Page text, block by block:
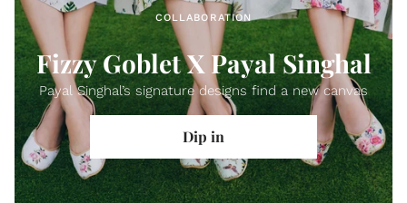
COLLABORATION
Fizzy Goblet X Payal Singhal
Payal Singhal’s signature designs find a new canvas
Dip in